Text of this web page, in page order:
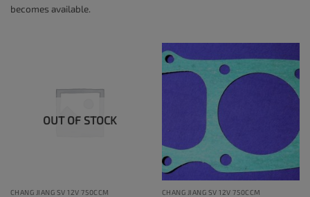
becomes available.
OUT OF STOCK
CHANG JIANG SV 12V 750CCM CHANG JIANG SV 12V 750CCM